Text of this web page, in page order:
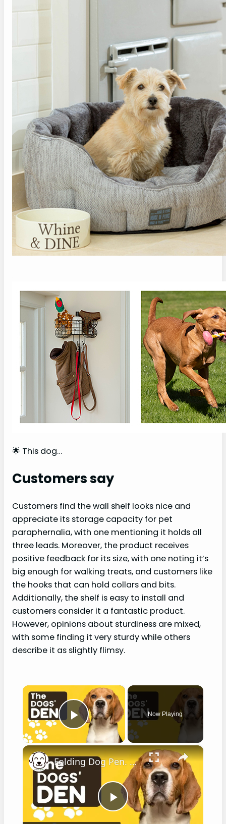
🌟 This dog…
Customers say
Customers find the wall shelf looks nice and
appreciate its storage capacity for pet
paraphernalia, with one mentioning it holds all
three leads. Moreover, the product receives
positive feedback for its size, with one noting it’s
big enough for walking treats, and customers like
the hooks that can hold collars and bits.
Additionally, the shelf is easy to install and
customers consider it a fantastic product.
However, opinions about sturdiness are mixed,
with some finding it very sturdy while others
describe it as slightly flimsy.
×
Play Video
Now Playing
×
P
Folding Dog Pen. Check out the dogs' den.